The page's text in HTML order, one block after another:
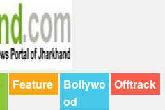
Feature
Bollywo
od
Offtrack